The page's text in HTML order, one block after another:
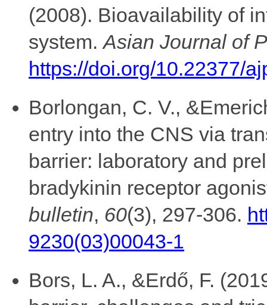
(2008). Bioavailability of
system.Asian Journal of
https://doi.org/10.22377/
Borlongan, C. V.,
entry into the CNS via
barrier: laboratory and
bradykinin receptor
bulletin, 60(3), 297-306.
9230(03)00043-1
Bors, L. A., &Erdő, F.